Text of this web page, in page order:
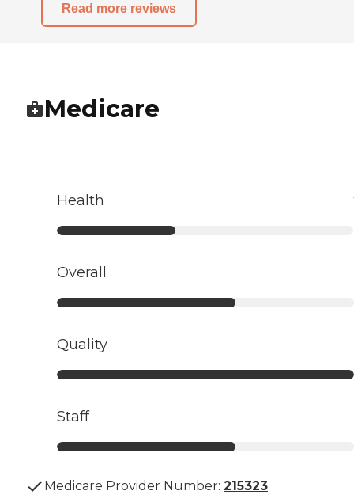
Read more reviews
Medicare
Health
Overall
Quality
Staff
Medicare Provider Number: 215323